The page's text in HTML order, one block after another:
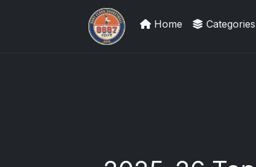
Trading Cards Information
Home Categories